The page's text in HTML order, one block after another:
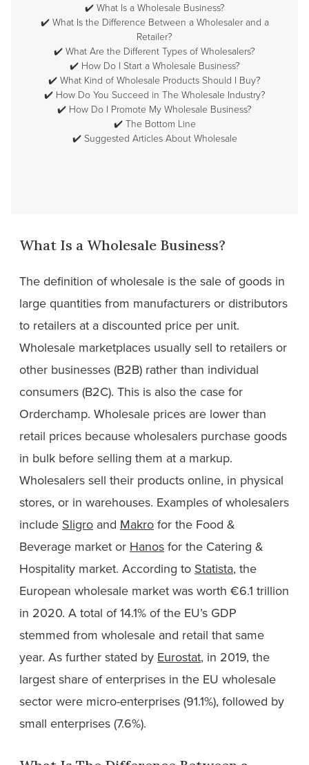
✔️ What Is a Wholesale Business?
✔️ What Is the Difference Between a Wholesaler and a
Retailer?
✔️ What Are the Different Types of Wholesalers?
✔️ How Do I Start a Wholesale Business?
✔️ What Kind of Wholesale Products Should I Buy?
✔️ How Do You Succeed in The Wholesale Industry?
✔️ How Do I Promote My Wholesale Business?
✔️ The Bottom Line
✔️ Suggested Articles About Wholesale
What Is a Wholesale Business?
The definition of wholesale is the sale of goods in
large quantities from manufacturers or distributors
to retailers at a discounted price per unit.
Wholesale marketplaces usually sell to retailers or
other businesses (B2B) rather than individual
consumers (B2C). This is also the case for
Orderchamp. Wholesale prices are lower than
retail prices because wholesalers purchase goods
in bulk before selling them at a markup.
Wholesalers sell their products online, in physical
stores, or in warehouses. Examples of wholesalers
include Sligro and Makro for the Food &
Beverage market or Hanos for the Catering &
Hospitality market. According to Statista, the
European wholesale market was worth €6.1 trillion
in 2020. A total of 14.1% of the EU’s GDP
stemmed from wholesale and retail that same
year. As further stated by Eurostat, in 2019, the
largest share of enterprises in the EU wholesale
sector were micro-enterprises (91.1%), followed by
small enterprises (7.6%).